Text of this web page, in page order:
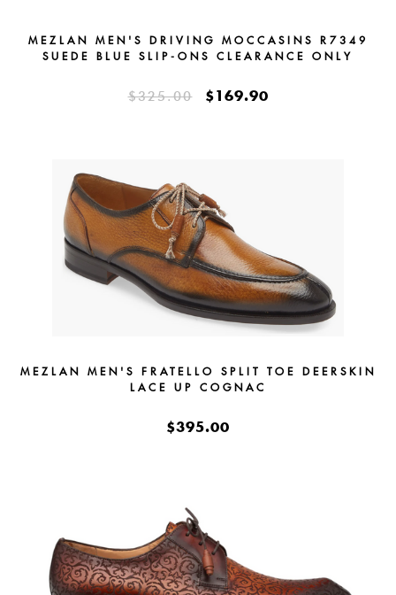
MEZLAN MEN'S DRIVING MOCCASINS R7349
SUEDE BLUE SLIP-ONS CLEARANCE ONLY
$325.00 $169.90
MEZLAN MEN'S FRATELLO SPLIT TOE DEERSKIN
LACE UP COGNAC
$395.00